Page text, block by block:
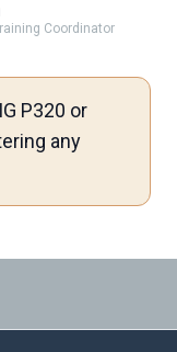
Coordinator
P320 or
any